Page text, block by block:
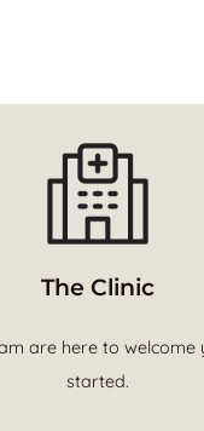
The Clinic
are here to
started.